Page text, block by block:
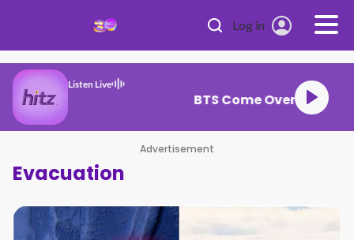
Log in
Listen Live
BTS Come Over
Advertisement
Evacuation